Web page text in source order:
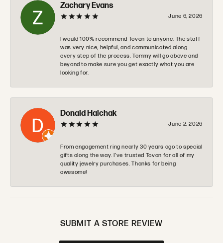
Zachary Evans
June 6, 2026
I would 100% recommend Tovon to anyone. The staff
was very nice, helpful, and communicated along
every step of the process. Tommy will go above and
beyond to make sure you get exactly what you are
looking for.
Donald Halchak
June 2, 2026
From engagement ring nearly 30 years ago to special
gifts along the way. I’ve trusted Tovan for all of my
quality jewelry purchases. Thanks for being
awesome!
SUBMIT A STORE REVIEW